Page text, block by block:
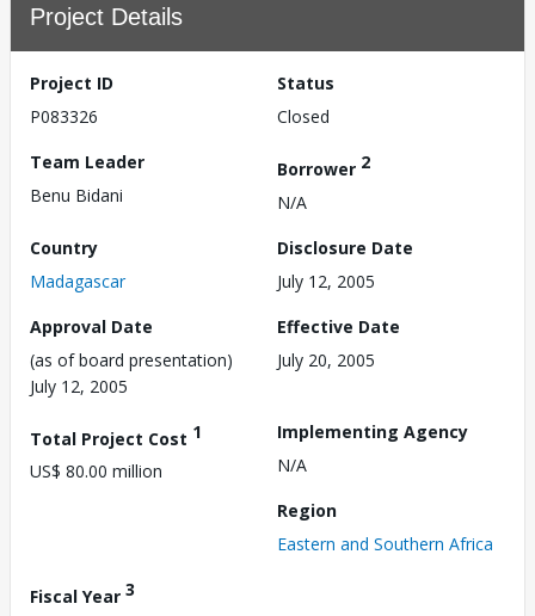
Project Details
Project ID
P083326
Status
Closed
Team Leader
Benu Bidani
Borrower 2
N/A
Country
Madagascar
Disclosure Date
July 12, 2005
Approval Date
(as of board presentation)
July 12, 2005
Effective Date
July 20, 2005
Total Project Cost 1
US$ 80.00 million
Implementing Agency
N/A
Region
Eastern and Southern Africa
Fiscal Year 3